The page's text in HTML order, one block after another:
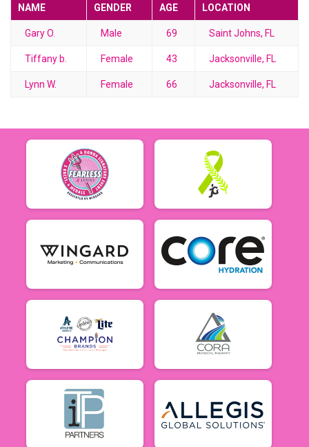
NAME GENDER AGE LOCATION
Gary O. Male 69 Saint Johns, FL
Tiffany b. Female 43 Jacksonville, FL
Lynn W. Female 66 Jacksonville, FL